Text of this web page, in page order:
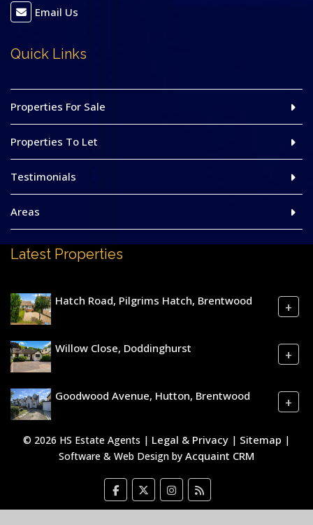
Email Us
Quick Links
Properties For Sale
Properties To Let
Testimonials
Areas
Latest Properties
Hatch Road, Pilgrims Hatch, Brentwood +
Willow Close, Doddinghurst +
Goodwood Avenue, Hutton, Brentwood +
© 2026 HS Estate Agents | Legal & Privacy | Sitemap |
Software & Web Design by Acquaint CRM